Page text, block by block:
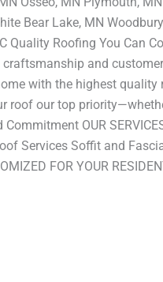
Bear Lake, MN
Quality Roofing You Can
and
with the highest quality
our top
OUR
Services Soffit and
FOR YOUR